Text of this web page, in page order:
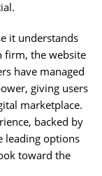
it understands
firm, the website
have managed
giving users
marketplace.
backed by
leading options
toward the